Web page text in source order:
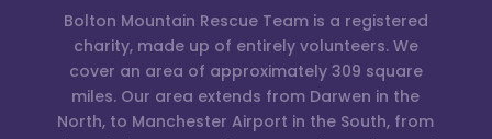
Bolton Mountain Rescue Team is a registered
charity, made up of entirely volunteers. We
cover an area of approximately 309 square
miles. Our area extends from Darwen in the
North, to Manchester Airport in the South, from